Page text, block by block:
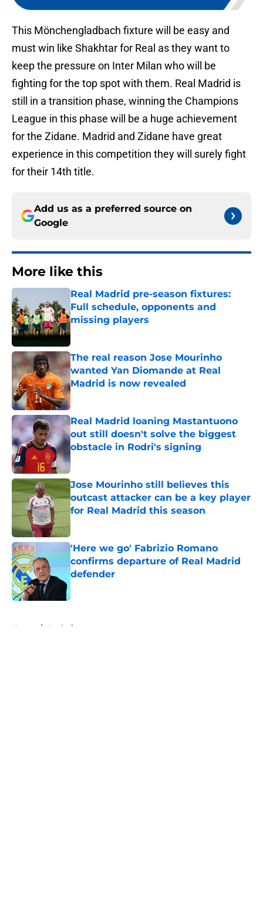
This Mönchengladbach fixture will be easy and
must win like Shakhtar for Real as they want to
keep the pressure on Inter Milan who will be
fighting for the top spot with them. Real Madrid is
still in a transition phase, winning the Champions
League in this phase will be a huge achievement
for the Zidane. Madrid and Zidane have great
experience in this competition they will surely fight
for their 14th title.
Add us as a preferred source on
Google
More like this
Real Madrid pre-season fixtures:
Full schedule, opponents and
missing players
Published by on Invalid Date
The real reason Jose Mourinho
wanted Yan Diomande at Real
Madrid is now revealed
Published by on Invalid Date
Real Madrid loaning Mastantuono
out still doesn't solve the biggest
obstacle in Rodri's signing
Published by on Invalid Date
Jose Mourinho still believes this
outcast attacker can be a key player
for Real Madrid this season
'Here we go' Fabrizio Romano
confirms departure of Real Madrid
defender
Home / Analysis